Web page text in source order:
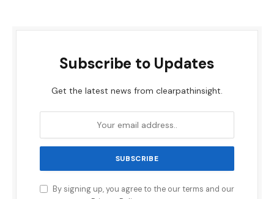
Subscribe to Updates
Get the latest news from clearpathinsight.
By signing up, you agree to the our terms and our